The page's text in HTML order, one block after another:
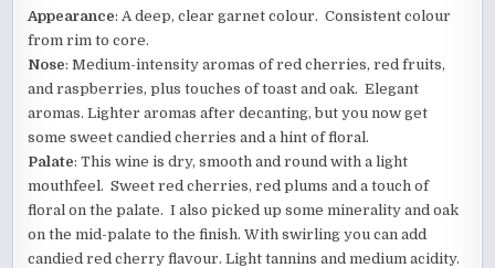
Appearance: A deep, clear garnet colour. Consistent colour
from rim to core.
Nose: Medium-intensity aromas of red cherries, red fruits,
and raspberries, plus touches of toast and oak. Elegant
aromas. Lighter aromas after decanting, but you now get
some sweet candied cherries and a hint of floral.
Palate: This wine is dry, smooth and round with a light
mouthfeel. Sweet red cherries, red plums and a touch of
floral on the palate. I also picked up some minerality and oak
on the mid-palate to the finish. With swirling you can add
candied red cherry flavour. Light tannins and medium acidity.